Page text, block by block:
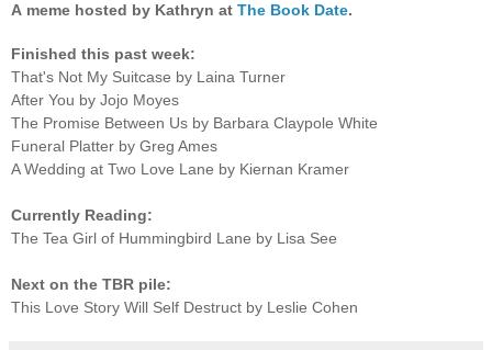
A meme hosted by Kathryn at The Book Date.
Finished this past week:
That's Not My Suitcase by Laina Turner
After You by Jojo Moyes
The Promise Between Us by Barbara Claypole White
Funeral Platter by Greg Ames
A Wedding at Two Love Lane by Kiernan Kramer
Currently Reading:
The Tea Girl of Hummingbird Lane by Lisa See
Next on the TBR pile:
This Love Story Will Self Destruct by Leslie Cohen